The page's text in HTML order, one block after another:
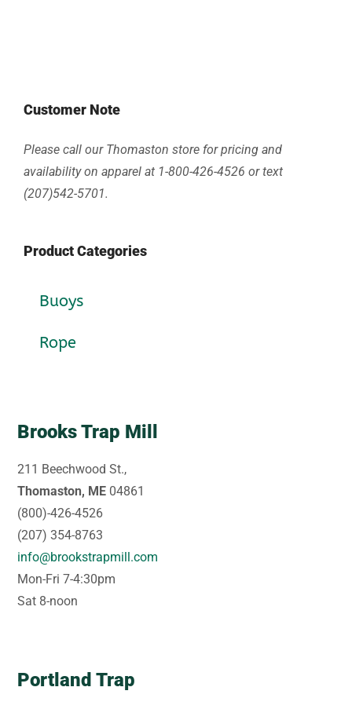
Customer Note
Please call our Thomaston store for pricing and
availability on apparel at 1-800-426-4526 or text
(207)542-5701.
Product Categories
Buoys
Rope
Brooks Trap Mill
211 Beechwood St.,
Thomaston, ME 04861
(800)-426-4526
(207) 354-8763
info@brookstrapmill.com
Mon-Fri 7-4:30pm
Sat 8-noon
Portland Trap